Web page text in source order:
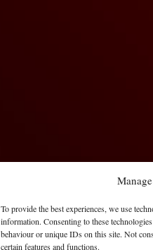
To provide the best experiences, we use
information. Consenting to these
behaviour or unique IDs on this site. Not
certain features and functions.